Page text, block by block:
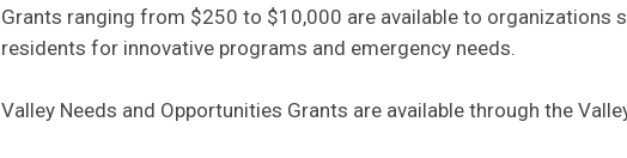
Grants ranging from $250 to $10,000 are available to organizations
residents for innovative programs and emergency needs.
Valley Needs and Opportunities Grants are available through the